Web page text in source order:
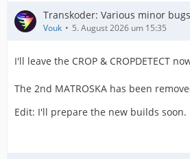
Transkoder: Various minor
Vouk 5. August 2026 um 15:35
I'll leave the CROP & CROPDETECT
The 2nd MATROSKA has been
Edit: I'll prepare the new builds soon.